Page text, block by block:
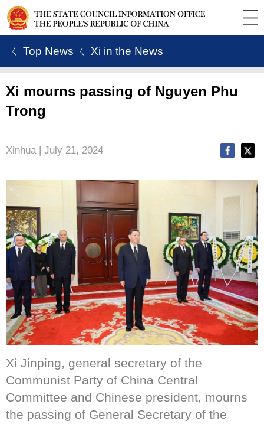
ㄑ Top News ㄑ Xi in the News
Xi mourns passing of Nguyen Phu
Trong
Xinhua | July 21, 2024
Xi Jinping, general secretary of the
Communist Party of China Central
Committee and Chinese president, mourns
the passing of General Secretary of the